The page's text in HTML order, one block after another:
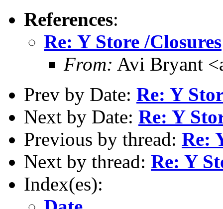
References:
Re: Y Store /Closures
From: Avi Bryant
Prev by Date: Re: Y
Next by Date: Re: Y
Previous by thread: Re:
Next by thread: Re: Y
Index(es):